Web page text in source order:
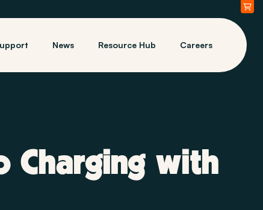
News Resource Hub Careers
Charging with